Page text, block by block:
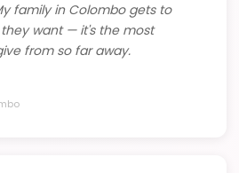
family in Colombo gets to
want — it's the most
from so far away.